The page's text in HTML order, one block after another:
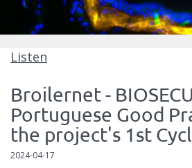
Faculdade
de
Veterinária
Listen
Broilernet -
Portuguese Good
the project's 1st
2024-04-17